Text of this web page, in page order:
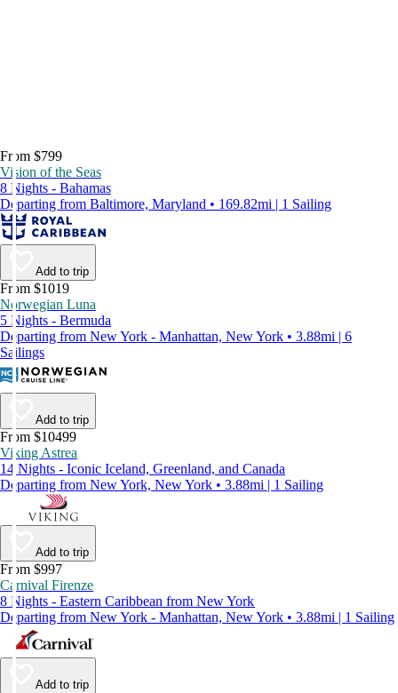
From $799
Vision of the Seas
8 Nights - Bahamas
Departing from Baltimore, Maryland • 169.82mi | 1 Sailing
Add to trip
From $1019
Norwegian Luna
5 Nights - Bermuda
Departing from New York - Manhattan, New York • 3.88mi | 6
Sailings
Add to trip
From $10499
Viking Astrea
14 Nights - Iconic Iceland, Greenland, and Canada
Departing from New York, New York • 3.88mi | 1 Sailing
Add to trip
From $997
Carnival Firenze
8 Nights - Eastern Caribbean from New York
Departing from New York - Manhattan, New York • 3.88mi | 1 Sailing
Add to trip